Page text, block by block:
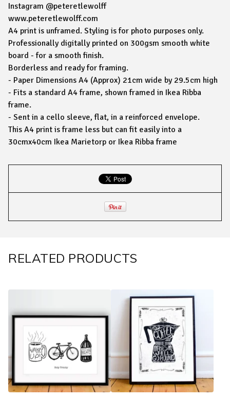
Instagram @peteretlewolff
www.peteretlewolff.com
A4 print is unframed. Styling is for photo purposes only.
Professionally digitally printed on 300gsm smooth white
board - for a smooth finish.
Borderless and ready for framing.
- Paper Dimensions A4 (Approx) 21cm wide by 29.5cm high
- Fits a standard A4 frame, shown framed in Ikea Ribba
frame.
- Sent in a cello sleeve, flat, in a reinforced envelope.
This A4 print is frame less but can fit easily into a
30cmx40cm Ikea Marietorp or Ikea Ribba frame
RELATED PRODUCTS